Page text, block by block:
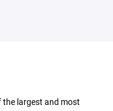
the largest and most